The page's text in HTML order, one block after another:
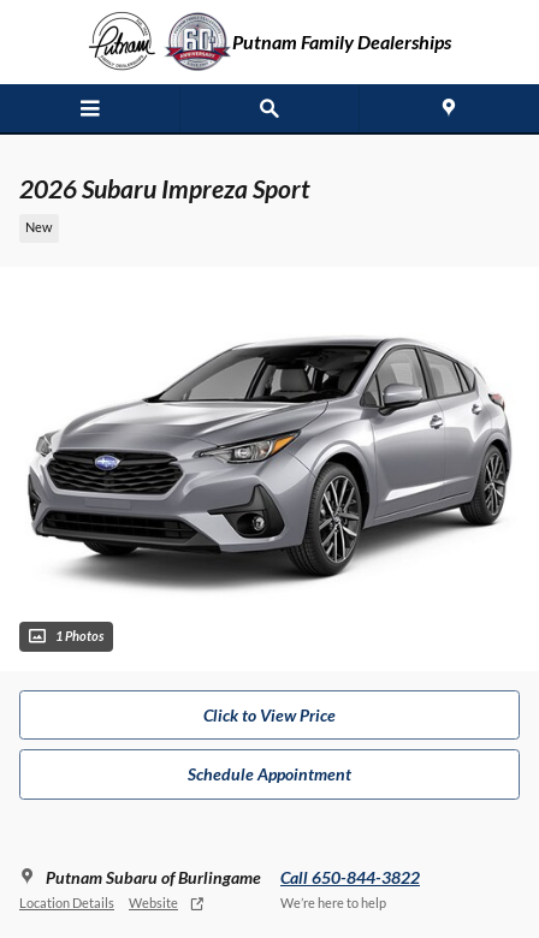
Skip to main content
Putnam Family Dealerships
2026 Subaru Impreza Sport
New
1 Photos
Click to View Price
Schedule Appointment
Putnam Subaru of Burlingame
Location Details Website
Call 650-844-3822
We’re here to help